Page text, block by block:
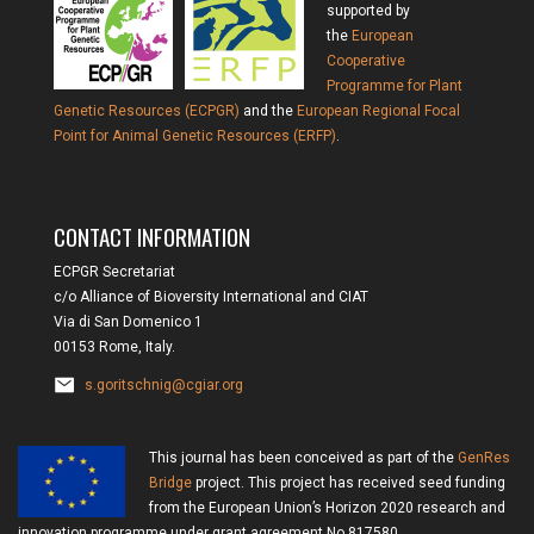
supported by
the European
Cooperative
Programme for Plant
Genetic Resources (ECPGR) and the European Regional Focal
Point for Animal Genetic Resources (ERFP)
CONTACT INFORMATION
ECPGR Secretariat
c/o Alliance of Bioversity International and CIAT
Via di San Domenico 1
00153 Rome, Italy.
s.goritschnig@cgiar.org
This journal has been conceived as part of the GenRes
Bridge project. This project has received seed funding
from the European Union’s Horizon 2020 research and